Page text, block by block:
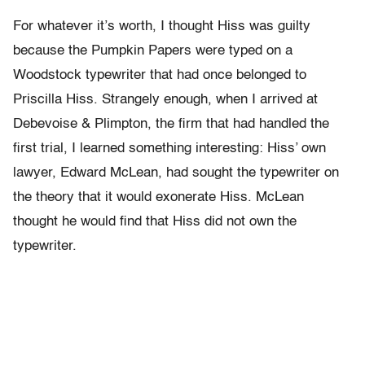
For whatever it’s worth, I thought Hiss was guilty
because the Pumpkin Papers were typed on a
Woodstock typewriter that had once belonged to
Priscilla Hiss. Strangely enough, when I arrived at
Debevoise & Plimpton, the firm that had handled the
first trial, I learned something interesting: Hiss’ own
lawyer, Edward McLean, had sought the typewriter on
the theory that it would exonerate Hiss. McLean
thought he would find that Hiss did not own the
typewriter.